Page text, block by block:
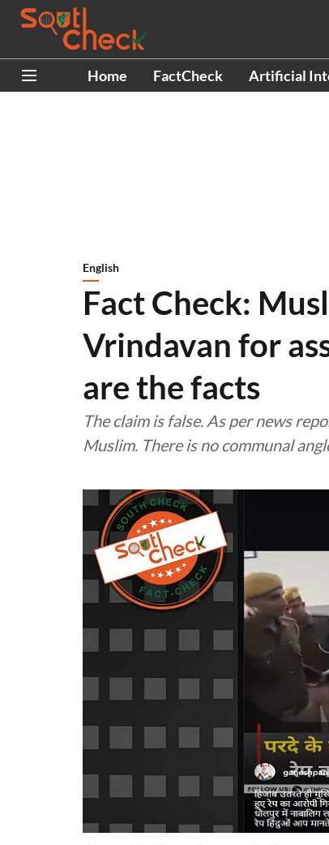
Home FactCheck Artificial
English
Fact Check:
Vrindavan for
are the facts
The claim is false. As per news
Muslim. There is no communal